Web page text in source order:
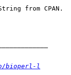
from CPAN.
bioperl-l